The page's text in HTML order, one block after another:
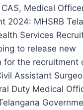
Medical
2024: MHSRB
Services
to release new
for the recruitment
Assistant
Duty Medical